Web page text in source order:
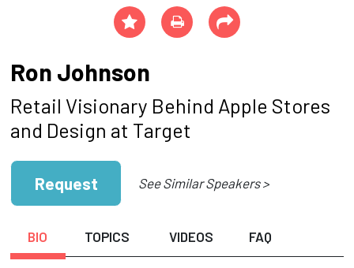
Ron Johnson
Retail Visionary Behind Apple Stores
and Design at Target
Request See Similar Speakers >
BIO TOPICS VIDEOS FAQ